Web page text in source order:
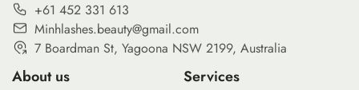
+61 452 331 613
Minhlashes.beauty@gmail.com
7 Boardman St, Yagoona NSW 2199, Australia
About us Services